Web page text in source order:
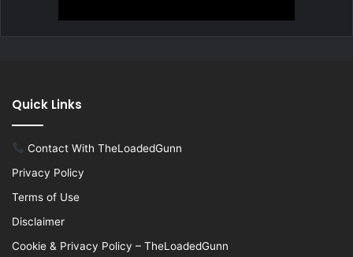
Quick Links
Contact With TheLoadedGunn
Privacy Policy
Terms of Use
Disclaimer
Cookie & Privacy Policy – TheLoadedGunn